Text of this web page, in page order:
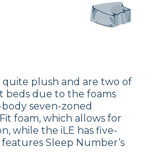
plush and are two of
beds due to the foams
seven-zoned
foam, which allows for
while the iLE has five-
Sleep Number’s